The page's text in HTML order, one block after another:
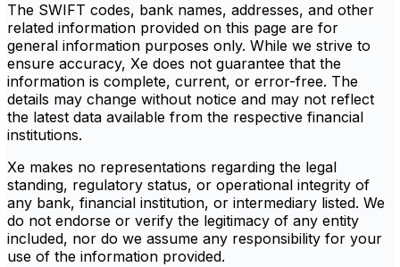
The SWIFT codes, bank names, addresses, and other
related information provided on this page are for
general information purposes only. While we strive to
ensure accuracy, Xe does not guarantee that the
information is complete, current, or error-free. The
details may change without notice and may not reflect
the latest data available from the respective financial
institutions.
Xe makes no representations regarding the legal
standing, regulatory status, or operational integrity of
any bank, financial institution, or intermediary listed. We
do not endorse or verify the legitimacy of any entity
included, nor do we assume any responsibility for your
use of the information provided.